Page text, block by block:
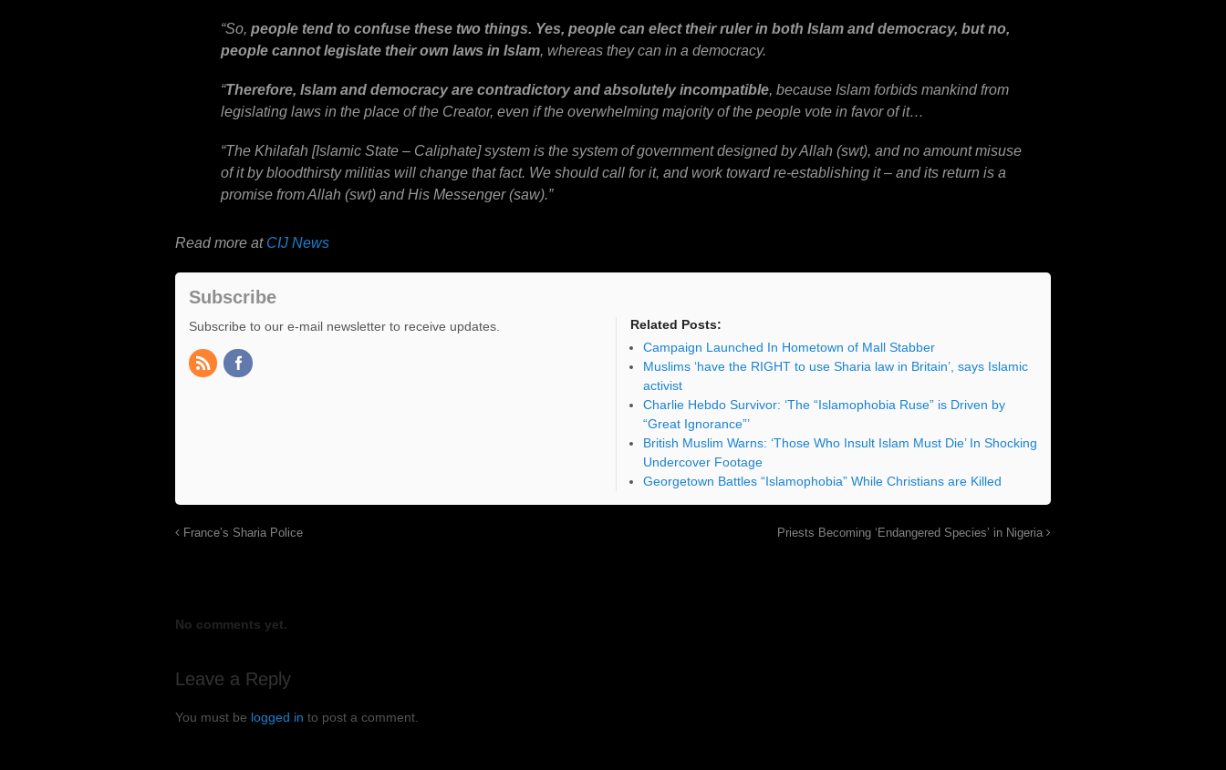
“So, people tend to confuse these two things. Yes, people can elect their ruler in both Islam and democracy, but no,
people cannot legislate their own laws in Islam, whereas they can in a democracy.
“Therefore, Islam and democracy are contradictory and absolutely incompatible, because Islam forbids mankind from
legislating laws in the place of the Creator, even if the overwhelming majority of the people vote in favor of it…
“The Khilafah [Islamic State – Caliphate] system is the system of government designed by Allah (swt), and no amount misuse
of it by bloodthirsty militias will change that fact. We should call for it, and work toward re-establishing it – and its return is a
promise from Allah (swt) and His Messenger (saw).”
Read more at CIJ News
Subscribe
Subscribe to our e-mail newsletter to receive updates.
Related Posts:
Campaign Launched In Hometown of Mall Stabber
Muslims ‘have the RIGHT to use Sharia law in Britain’, says Islamic
activist
Charlie Hebdo Survivor: ‘The “Islamophobia Ruse” is Driven by
“Great Ignorance”’
British Muslim Warns: ‘Those Who Insult Islam Must Die’ In Shocking
Undercover Footage
Georgetown Battles “Islamophobia” While Christians are Killed
France’s Sharia Police Priests Becoming ‘Endangered Species’ in Nigeria
No comments yet.
Leave a Reply
You must be logged in to post a comment.